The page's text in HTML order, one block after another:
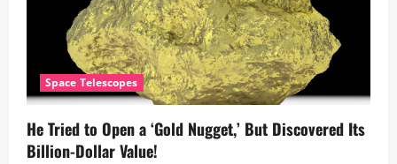
Space Telescopes
He Tried to Open a ‘Gold Nugget,’ But Discovered Its
Billion-Dollar Value!